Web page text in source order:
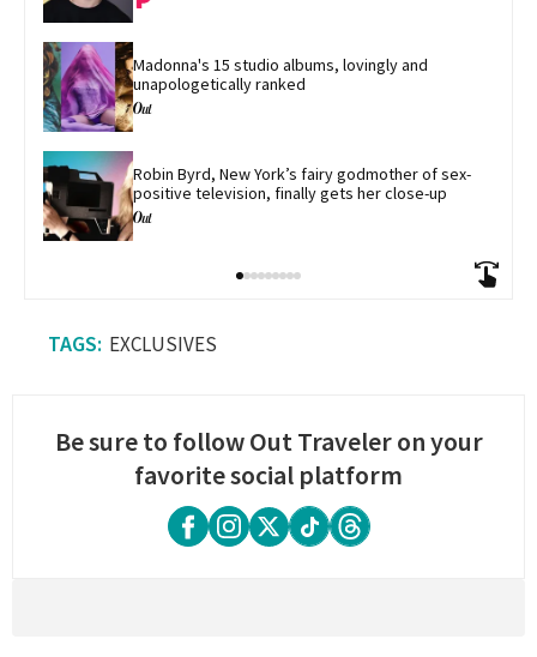
Madonna's 15 studio albums, lovingly and
unapologetically ranked
Robin Byrd, New York’s fairy godmother of sex-
positive television, finally gets her close-up
EXCLUSIVES
Be sure to follow Out Traveler on your
favorite social platform